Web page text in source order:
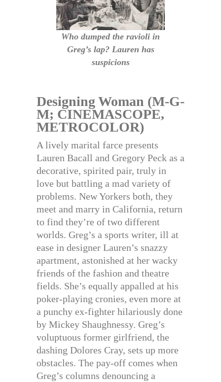
Who dumped the ravioli in
Greg’s lap? Lauren has
suspicions
Designing Woman (M-G-
M; CINEMASCOPE,
METROCOLOR)
A lively marital farce presents
Lauren Bacall and Gregory Peck as a
decorative, spirited pair, truly in
love but battling a mad variety of
problems. New Yorkers both, they
meet and marry in California, return
to find they’re of two different
worlds. Greg’s a sports writer, ill at
ease in designer Lauren’s snazzy
apartment, astonished at her wacky
friends of the fashion and theatre
fields. She’s equally appalled at his
poker-playing cronies, even more at
a punchy ex-fighter hilariously done
by Mickey Shaughnessy. Greg’s
voluptuous former girlfriend, the
dashing Dolores Cray, sets up more
obstacles. The pay-off comes when
Greg’s columns denouncing a